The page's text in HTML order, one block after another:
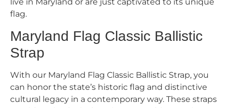
live in Maryland or are just captivated to its unique
flag.
Maryland Flag Classic Ballistic
Strap
With our Maryland Flag Classic Ballistic Strap, you
can honor the state’s historic flag and distinctive
cultural legacy in a contemporary way. These straps